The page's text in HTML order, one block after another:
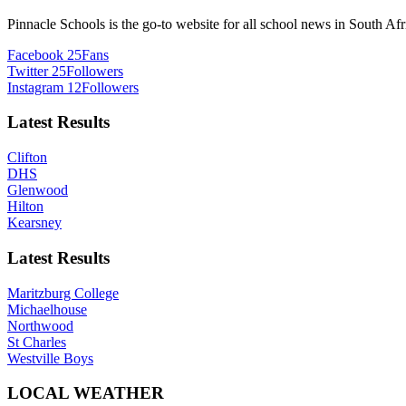
Pinnacle Schools is the go-to website for all school news in South
Facebook 25Fans
Twitter 25Followers
Instagram 12Followers
Latest Results
Clifton
DHS
Glenwood
Hilton
Kearsney
Latest Results
Maritzburg College
Michaelhouse
Northwood
St Charles
Westville Boys
LOCAL WEATHER